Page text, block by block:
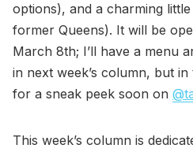
options), and a charming
former Queens). It will be
March 8th; I’ll have a menu
in next week’s column, but
for a sneak peek soon on
This week’s column is